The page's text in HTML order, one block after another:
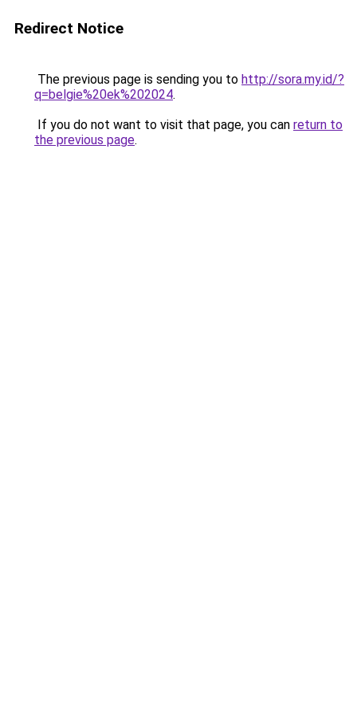
Redirect Notice
The previous page is sending you to http://sora.my.id/?
q=belgie%20ek%202024.
If you do not want to visit that page, you can return to
the previous page.